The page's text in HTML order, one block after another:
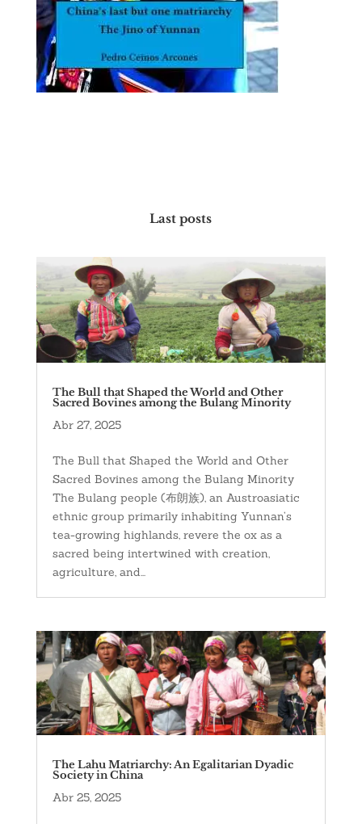
Last posts
The Bull that Shaped the World and Other
Sacred Bovines among the Bulang Minority
Abr 27, 2025
The Bull that Shaped the World and Other
Sacred Bovines among the Bulang Minority
The Bulang people (布朗族), an Austroasiatic
ethnic group primarily inhabiting Yunnan’s
tea-growing highlands, revere the ox as a
sacred being intertwined with creation,
agriculture, and...
The Lahu Matriarchy: An Egalitarian Dyadic
Society in China
Abr 25, 2025